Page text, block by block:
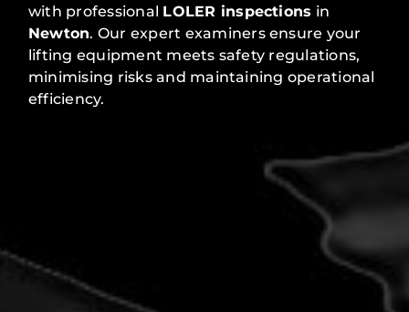
with professional LOLER inspections in
Newton. Our expert examiners ensure your
lifting equipment meets safety regulations,
minimising risks and maintaining operational
efficiency.